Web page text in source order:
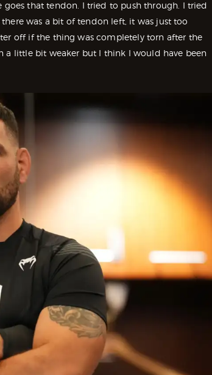
that tendon. I tried to push through. I tried
was a bit of tendon left, it was just too
off if the thing was completely torn after the
little bit weaker but I think I would have been